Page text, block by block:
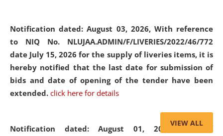
Notification dated: August 03, 2026, With reference
to NIQ No. NLUJAA.ADMIN/F/LIVERIES/2022/46/772
date July 15, 2026 for the supply of liveries items, it is
hereby notified that the last date for submission of
bids and date of opening of the tender have been
extended. click here for details
Notification dated: August 01, 2026,List of
VIEW ALL